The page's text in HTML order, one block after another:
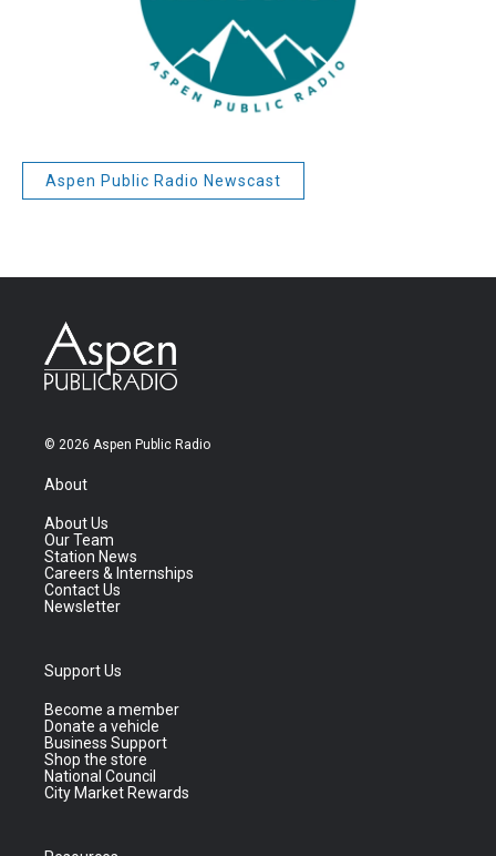
Aspen Public Radio Newscast
© 2026 Aspen Public Radio
About
About Us
Our Team
Station News
Careers & Internships
Contact Us
Newsletter
Support Us
Become a member
Donate a vehicle
Business Support
Shop the store
National Council
City Market Rewards